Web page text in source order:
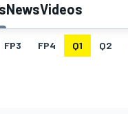
NewsVideos
FP3 FP4 Q1 Q2